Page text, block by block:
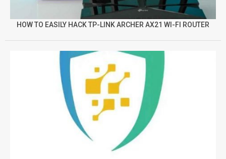
HOW TO EASILY HACK TP-LINK ARCHER AX21 WI-FI ROUTER